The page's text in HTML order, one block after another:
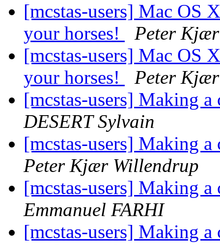
[mcstas-users] Mac OS
your horses!
Peter
[mcstas-users] Mac OS
your horses!
Peter
[mcstas-users] Making
DESERT Sylvain
[mcstas-users] Making
Peter Kjær Willendrup
[mcstas-users] Making
Emmanuel FARHI
[mcstas-users] Making